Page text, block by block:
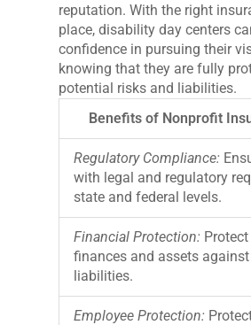
reputation. With the right
place, disability day centers
confidence in pursuing their
knowing that they are fully
potential risks and liabilities.
Benefits of Nonprofit
Regulatory Compliance:
with legal and regulatory
state and federal levels.
Financial Protection:
finances and assets
liabilities.
Employee Protection: